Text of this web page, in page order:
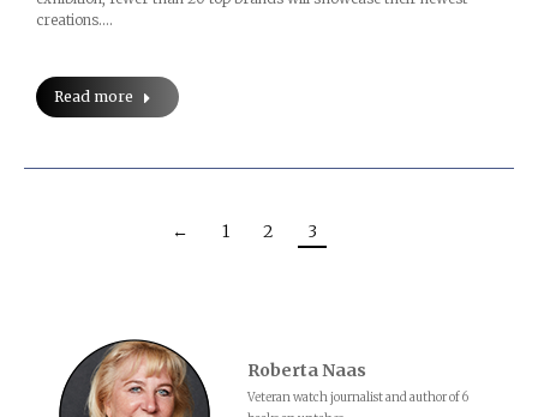
creations.…
Read more
← 1 2 3
Roberta Naas
Veteran watch journalist and author of 6